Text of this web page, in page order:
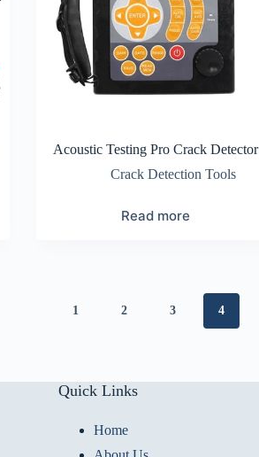
Acoustic Testing Pro Crack Detector
Crack Detection Tools
Read more
1 2 3 4
Quick Links
Home